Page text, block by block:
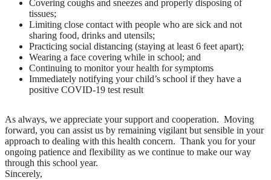
Covering coughs and sneezes and properly disposing of
tissues;
Limiting close contact with people who are sick and not
sharing food, drinks and utensils;
Practicing social distancing (staying at least 6 feet apart);
Wearing a face covering while in school; and
Continuing to monitor your health for symptoms
Immediately notifying your child’s school if they have a
positive COVID-19 test result
As always, we appreciate your support and cooperation. Moving
forward, you can assist us by remaining vigilant but sensible in your
approach to dealing with this health concern. Thank you for your
ongoing patience and flexibility as we continue to make our way
through this school year.
Sincerely,